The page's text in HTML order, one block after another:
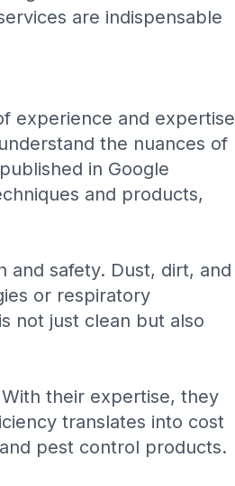
are indispensable
experience and expertise
the nuances of
in Google
and products,
and safety. Dust, dirt, and
or respiratory
not just clean but also
their expertise, they
translates into cost
pest control products.